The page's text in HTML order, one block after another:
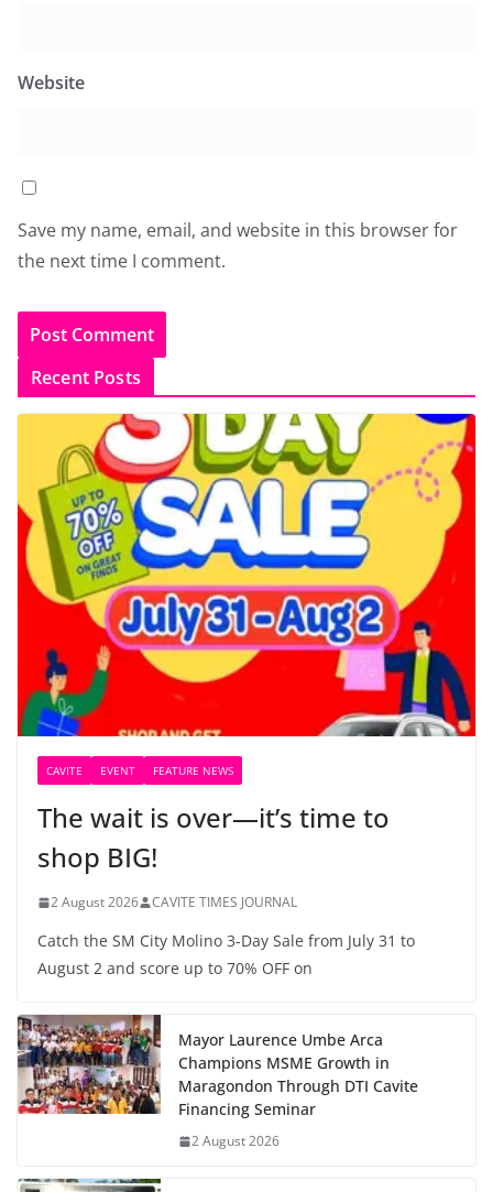
Website
Save my name, email, and website in this browser for
the next time I comment.
Recent Posts
CAVITE EVENT FEATURE NEWS
The wait is over—it’s time to
shop BIG!
2 August 2026 CAVITE TIMES JOURNAL
Catch the SM City Molino 3-Day Sale from July 31 to
August 2 and score up to 70% OFF on
Mayor Laurence Umbe Arca
Champions MSME Growth in
Maragondon Through DTI Cavite
Financing Seminar
2 August 2026